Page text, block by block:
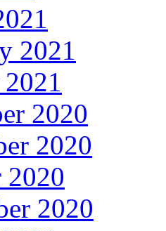
2021
2020
2020
2020
2020